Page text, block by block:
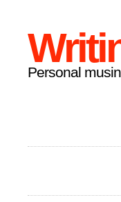
Personal